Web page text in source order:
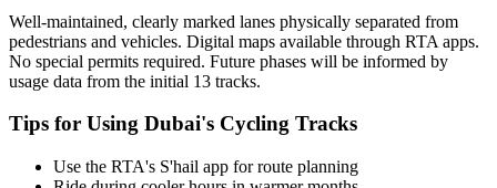
Well-maintained, clearly marked lanes physically separated from
pedestrians and vehicles. Digital maps available through RTA apps.
No special permits required. Future phases will be informed by
usage data from the initial 13 tracks.
Tips for Using Dubai's Cycling Tracks
Use the RTA's S'hail app for route planning